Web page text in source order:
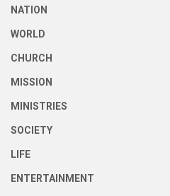
NATION
WORLD
CHURCH
MISSION
MINISTRIES
SOCIETY
LIFE
ENTERTAINMENT